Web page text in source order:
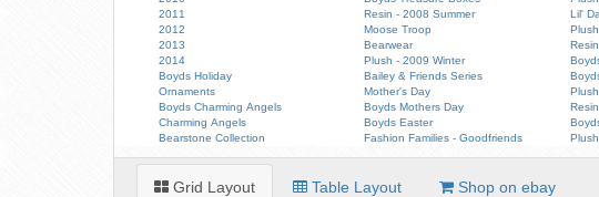
2011
2012
2013
2014
Boyds Holiday
Ornaments
Boyds Charming Angels
Charming Angels
Bearstone Collection
Resin - 2008 Summer
Moose Troop
Bearwear
Plush - 2009 Winter
Bailey & Friends Series
Mother's Day
Boyds Mothers Day
Boyds Easter
Fashion Families - Goodfriends
Lil'
Grid Layout Table Layout Shop on ebay